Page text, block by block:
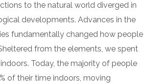
to the natural world diverged in
developments. Advances in the
fundamentally changed how people
from the elements, we spent
Today, the majority of people
of their time indoors, moving